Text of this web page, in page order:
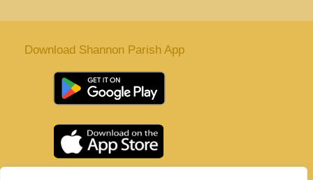
Download Shannon Parish App